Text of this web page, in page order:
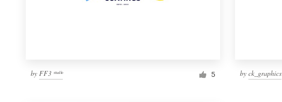
by FF3 ˢᵗᵘᵈⁱᵒ 5 byck_graphics